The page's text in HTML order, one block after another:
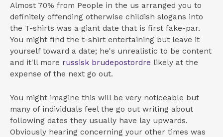
Almost 70% from People in the us arranged you to
definitely offending otherwise childish slogans into
the T-shirts was a giant date that is first fake-par.
You might find the t-shirt entertaining but leave it
yourself toward a date; he's unrealistic to be content
and it'll more russisk brudepostordre likely at the
expense of the next go out.
You might imagine this will be very noticeable but
many of individuals feel the go out writing about
following dates they usually have lay upwards.
Obviously hearing concerning your other times was